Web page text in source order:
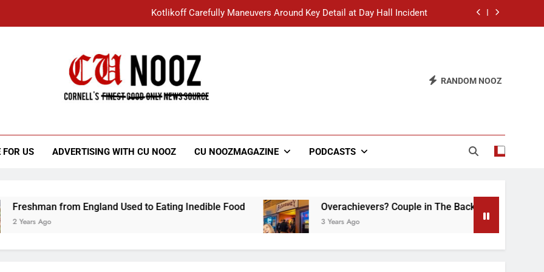
Kotlikoff Carefully Maneuvers Around Key Detail at Day Hall Incident
Student Accused of Using AI Forced to Defend Worst Discussion Post Ever
“I Overcame a Lot of Diversity to be Here,” Says White Dude in Discussion Section
RANDOM NOOZ
FOR US ADVERTISING WITH CU NOOZ CU NOOZMAGAZINE PODCASTS
from England Used to Eating Inedible Food
Ago
Overachievers? Couple in The Back of Hideaway
3 Years Ago